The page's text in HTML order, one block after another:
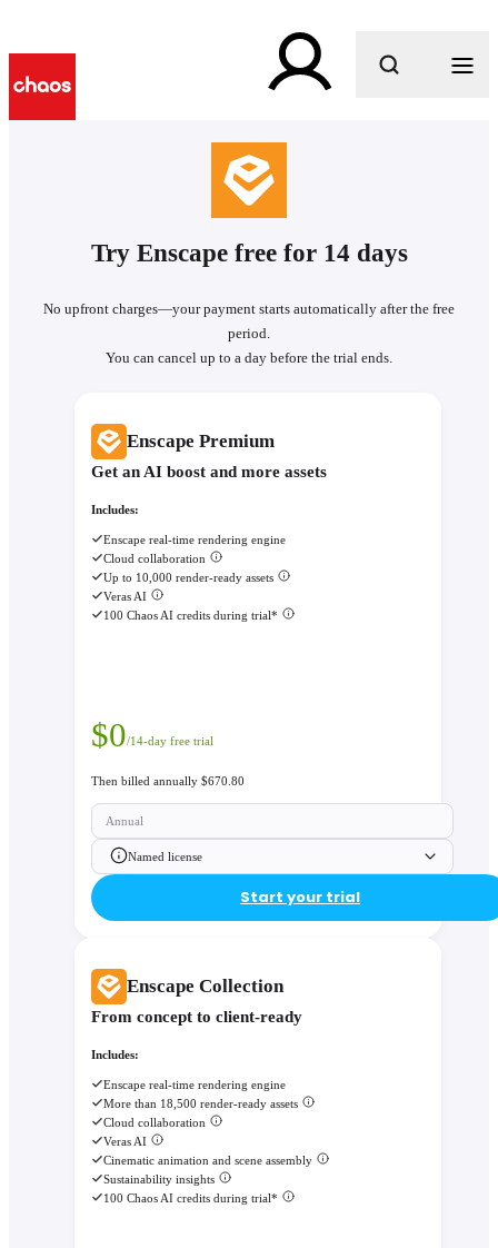
Try Enscape free for 14 days
No upfront charges—your payment starts automatically after the free
period.
You can cancel up to a day before the trial ends.
Enscape Premium
Get an AI boost and more assets
Includes:
Enscape real-time rendering engine
Cloud collaboration
Up to 10,000 render-ready assets
Veras AI
100 Chaos AI credits during trial*
$0/14-day free trial
Then billed annually $670.80
Annual
Named license
Start your trial
Enscape Collection
From concept to client-ready
Includes:
Enscape real-time rendering engine
More than 18,500 render-ready assets
Cloud collaboration
Veras AI
Cinematic animation and scene assembly
Sustainability insights
100 Chaos AI credits during trial*